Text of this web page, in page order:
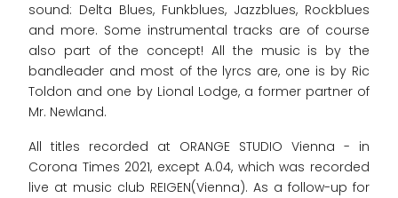
sound: Delta Blues, Funkblues, Jazzblues, Rockblues
and more. Some instrumental tracks are of course
also part of the concept! All the music is by the
bandleader and most of the lyrcs are, one is by Ric
Toldon and one by Lional Lodge, a former partner of
Mr. Newland.
All titles recorded at ORANGE STUDIO Vienna - in
Corona Times 2021, except A.04, which was recorded
live at music club REIGEN(Vienna). As a follow-up for